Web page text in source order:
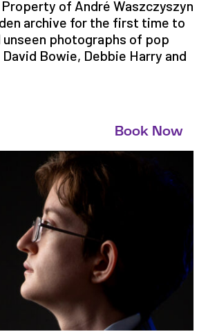
of André Waszczyszyn
archive for the first time to
unseen photographs of pop
Bowie, Debbie Harry and
Book Now